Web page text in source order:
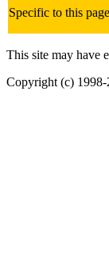
Specific to this
This site may have
Copyright (c)